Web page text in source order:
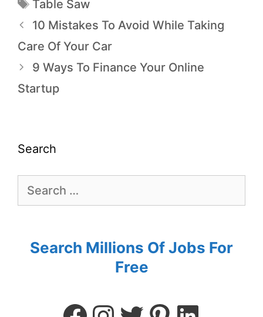
Table Saw
10 Mistakes To Avoid While Taking
Care Of Your Car
9 Ways To Finance Your Online
Startup
Search
Search Millions Of Jobs For
Free